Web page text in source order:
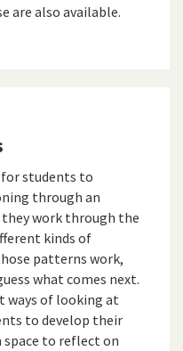
are also available.
students to
through an
work through the
kinds of
patterns work,
what comes next.
ways of looking at
to develop their
space to reflect on